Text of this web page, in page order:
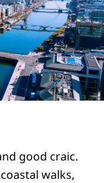
good craic.
walks,